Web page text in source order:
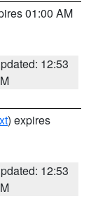
01:00 AM
12:53
) expires
12:53